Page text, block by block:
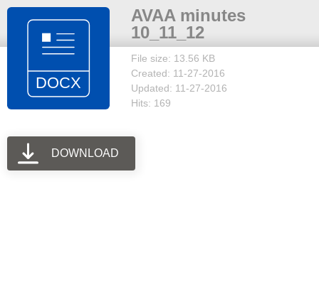
AVAA minutes
10_11_12
File size: 13.56 KB
Created: 11-27-2016
Updated: 11-27-2016
Hits: 169
DOWNLOAD